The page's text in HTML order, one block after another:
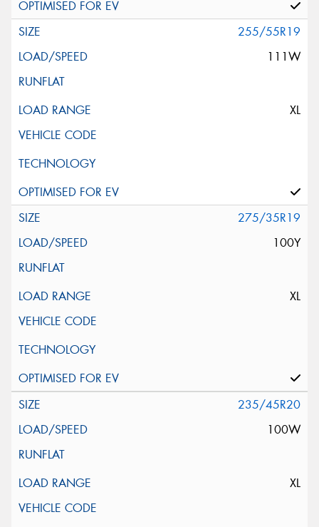
255/55R19
111W
XL
275/35R19
100Y
XL
235/45R20
100W
XL